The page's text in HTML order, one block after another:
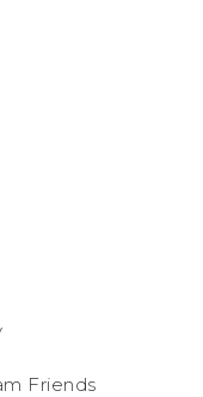
Friends